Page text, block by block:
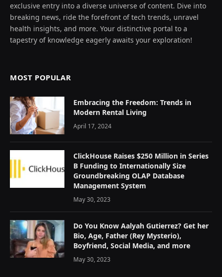
exclusive entry into a diverse universe of content. Dive into
breaking news, ride the forefront of tech trends, unravel
health insights, and more. Your distinctive portal to a
tapestry of knowledge eagerly awaits your exploration!
MOST POPULAR
Embracing the Freedom: Trends in
Modern Rental Living
April 17, 2024
ClickHouse Raises $250 Million in Series
B Funding to Internationally Size
Groundbreaking OLAP Database
Management System
May 30, 2023
Do You Know Aalyah Gutierrez? Get her
Bio, Age, Father (Rey Mysterio),
Boyfriend, Social Media, and more
May 30, 2023